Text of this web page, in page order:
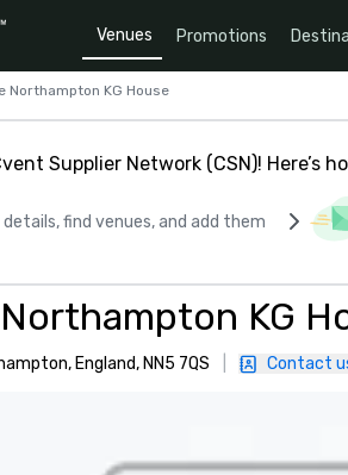
Venues Promotions
Northampton KG House
Supplier Network (CSN)! Here’s
find venues, and add them
KG
England, NN5 7QS Contact